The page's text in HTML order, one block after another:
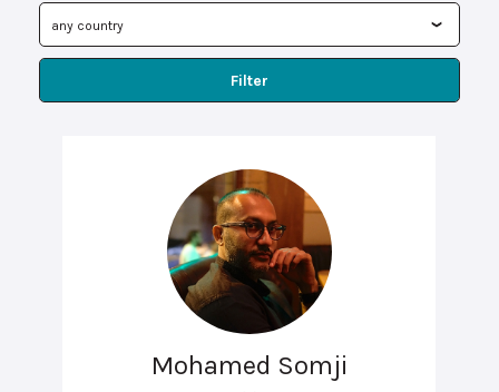
Filter
Mohamed Somji